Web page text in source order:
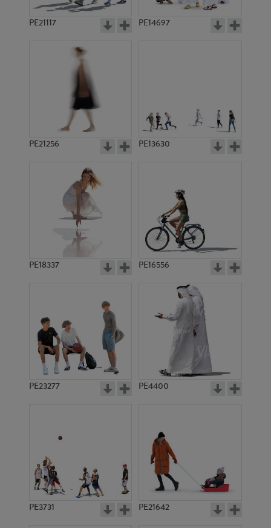
PE21117 PE14697
PE21256 PE13630
PE18337 PE16556
PE23277 PE4400
PE3731 PE21642